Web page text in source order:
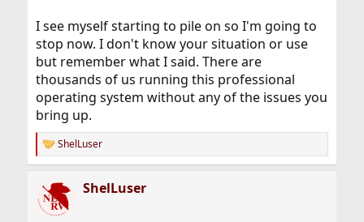
I see myself starting to pile on so I'm going to
stop now. I don't know your situation or use
but remember what I said. There are
thousands of us running this professional
operating system without any of the issues you
bring up.
R
e
c
t
i
ShelLuser
ShelLuser